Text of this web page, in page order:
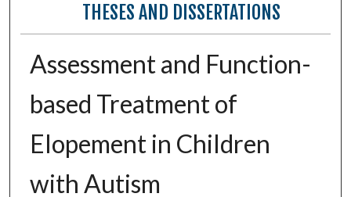
THESES AND DISSERTATIONS
Assessment and Function-
based Treatment of
Elopement in Children
with Autism